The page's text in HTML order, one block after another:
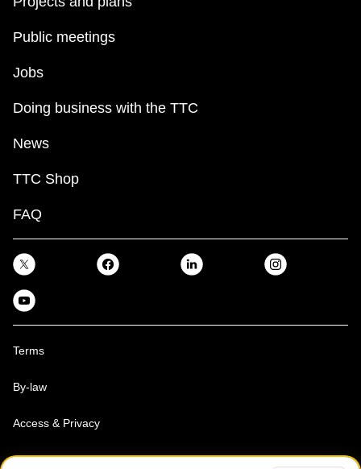
Public meetings
Jobs
Doing business with the TTC
News
TTC Shop
FAQ
Terms
By-law
Access & Privacy